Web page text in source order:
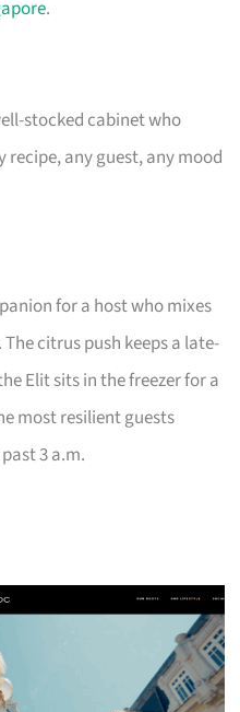
.
stocked cabinet who
any guest, any mood
for a host who mixes
citrus push keeps a late-
Elit sits in the freezer for a
most resilient guests
3 a.m.